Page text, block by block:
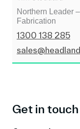
Northern Leader
Fabrication
1300 138 285
Get in touch